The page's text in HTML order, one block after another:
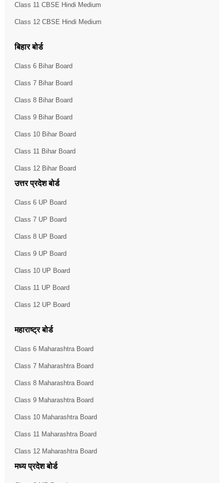
Class 11 CBSE Hindi Medium
Class 12 CBSE Hindi Medium
बिहार बोर्ड
Class 6 Bihar Board
Class 7 Bihar Board
Class 8 Bihar Board
Class 9 Bihar Board
Class 10 Bihar Board
Class 11 Bihar Board
Class 12 Bihar Board
उत्तर प्रदेश बोर्ड
Class 6 UP Board
Class 7 UP Board
Class 8 UP Board
Class 9 UP Board
Class 10 UP Board
Class 11 UP Board
Class 12 UP Board
महाराष्ट्र बोर्ड
Class 6 Maharashtra Board
Class 7 Maharashtra Board
Class 8 Maharashtra Board
Class 9 Maharashtra Board
Class 10 Maharashtra Board
Class 11 Maharashtra Board
Class 12 Maharashtra Board
मध्य प्रदेश बोर्ड